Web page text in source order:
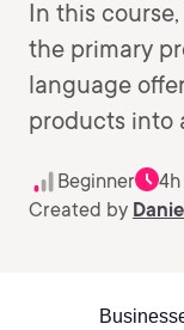
In this
the primary
language
products into
Beginner 4h
Created by